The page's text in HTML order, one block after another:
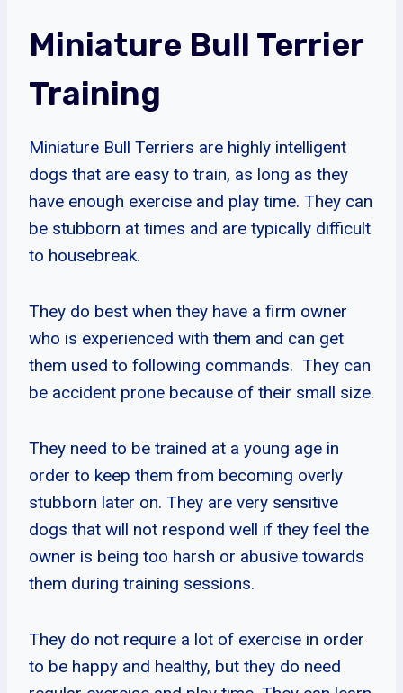
Miniature Bull Terrier
Training
Miniature Bull Terriers are highly intelligent
dogs that are easy to train, as long as they
have enough exercise and play time. They can
be stubborn at times and are typically difficult
to housebreak.
They do best when they have a firm owner
who is experienced with them and can get
them used to following commands. They can
be accident prone because of their small size.
They need to be trained at a young age in
order to keep them from becoming overly
stubborn later on. They are very sensitive
dogs that will not respond well if they feel the
owner is being too harsh or abusive towards
them during training sessions.
They do not require a lot of exercise in order
to be happy and healthy, but they do need